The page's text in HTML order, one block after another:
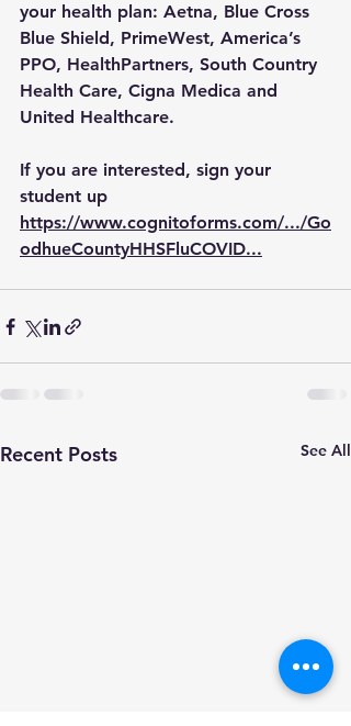
your health plan: Aetna, Blue Cross
Blue Shield, PrimeWest, America’s
PPO, HealthPartners, South Country
Health Care, Cigna Medica and
United Healthcare.
If you are interested, sign your
student up
https://www.cognitoforms.com/.../Go
odhueCountyHHSFluCOVID...
Recent Posts See All